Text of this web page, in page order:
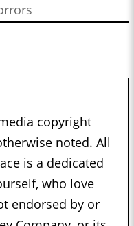
copyright
noted. All
is a dedicated
who love
endorsed by or